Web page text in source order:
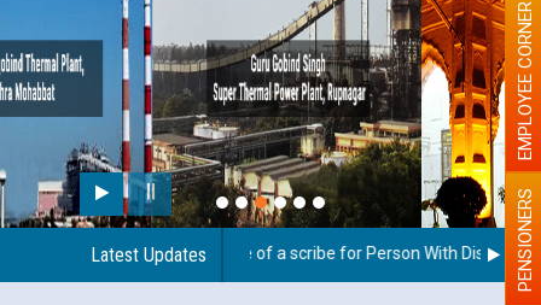
Paint the walls with Light colour
illumination will be better
Latest Updates
Guidelines regarding use of a scribe for Person With DisabilityPENSIONERS
EMPLOYEE CORNER